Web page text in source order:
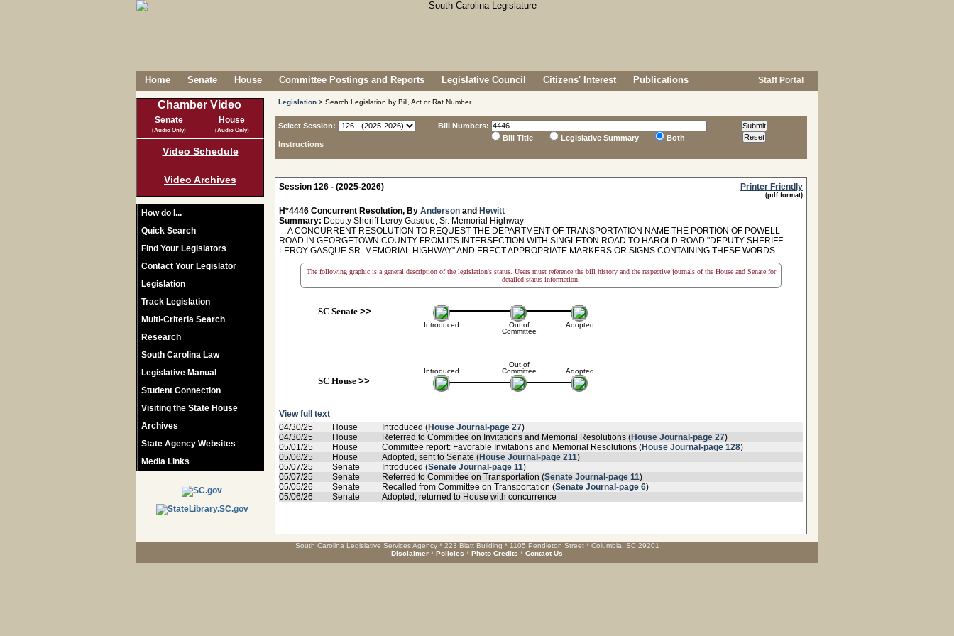
Home Senate House Committee Postings and Reports Legislative Council Citizens' Interest Publications Staff Portal
Chamber Video
Senate
(Audio Only)
House
(Audio Only)
Video Schedule
Video Archives
How do I...
Quick Search
Find Your Legislators
Contact Your Legislator
Legislation
Track Legislation
Multi-Criteria Search
Research
South Carolina Law
Legislative Manual
Student Connection
Visiting the State House
Archives
State Agency Websites
Media Links
Legislation > Search Legislation by Bill, Act or Rat Number
Select Session:
Instructions
Bill Numbers:
Bill Title
Legislative Summary Both
Session 126 - (2025-2026) Printer Friendly
(pdf format)
H*4446 Concurrent Resolution, By Anderson and Hewitt
Summary: Deputy Sheriff Leroy Gasque, Sr. Memorial Highway
A CONCURRENT RESOLUTION TO REQUEST THE DEPARTMENT OF TRANSPORTATION NAME THE PORTION OF POWELL
ROAD IN GEORGETOWN COUNTY FROM ITS INTERSECTION WITH SINGLETON ROAD TO HAROLD ROAD "DEPUTY SHERIFF
LEROY GASQUE SR. MEMORIAL HIGHWAY" AND ERECT APPROPRIATE MARKERS OR SIGNS CONTAINING THESE WORDS.
The following graphic is a general description of the legislation's status. Users must reference the bill history and the respective journals of the House and Senate for
detailed status information.
SC Senate>>
Introduced
Introduced
SC House>>
Out of
Committee
Out of
Committee
Adopted
Adopted
View full text
04/30/25
House Introduced (House Journal-page 27)
04/30/25
House Referred to Committee on Invitations and Memorial Resolutions (House Journal-page 27)
05/01/25
House Committee report: Favorable Invitations and Memorial Resolutions (House Journal-page 128)
05/06/25
House Adopted, sent to Senate (House Journal-page 211)
05/07/25
Senate Introduced (Senate Journal-page 11)
05/07/25
Senate Referred to Committee on Transportation (Senate Journal-page 11)
05/05/26
Senate Recalled from Committee on Transportation (Senate Journal-page 6)
05/06/26
Senate Adopted, returned to House with concurrence
South Carolina Legislative Services Agency * 223 Blatt Building * 1105 Pendleton Street * Columbia, SC 29201
Disclaimer * Policies * Photo Credits * Contact Us